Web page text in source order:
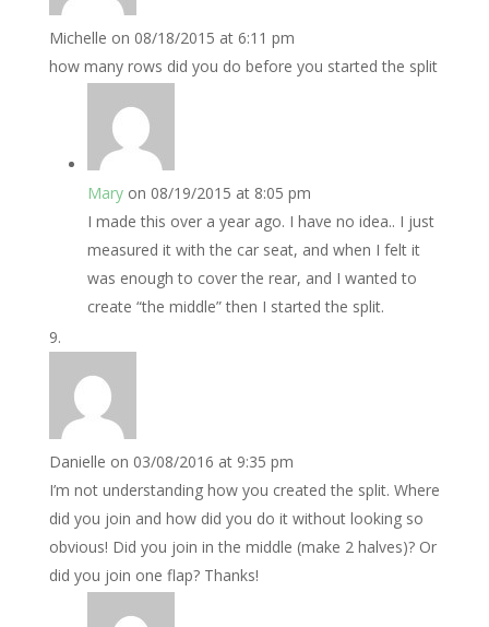
Michelle on 08/18/2015 at 6:11 pm
how many rows did you do before you started the split
Mary on 08/19/2015 at 8:05 pm
I made this over a year ago. I have no idea.. I just
measured it with the car seat, and when I felt it
was enough to cover the rear, and I wanted to
create “the middle” then I started the split.
Danielle on 03/08/2016 at 9:35 pm
I’m not understanding how you created the split. Where
did you join and how did you do it without looking so
obvious! Did you join in the middle (make 2 halves)? Or
did you join one flap? Thanks!